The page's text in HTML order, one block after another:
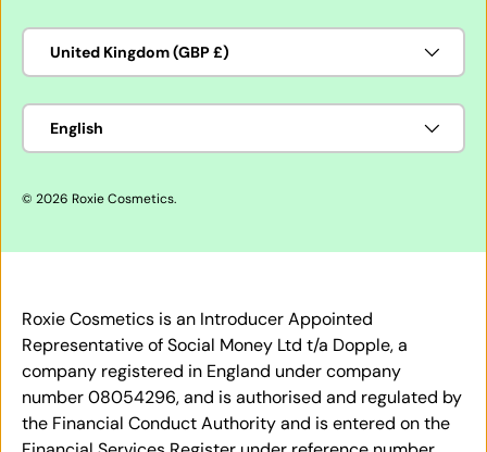
Country/Region
United Kingdom (GBP £)
Language
English
© 2026 Roxie Cosmetics.
Roxie Cosmetics is an Introducer Appointed
Representative of Social Money Ltd t/a Dopple, a
company registered in England under company
number 08054296, and is authorised and regulated by
the Financial Conduct Authority and is entered on the